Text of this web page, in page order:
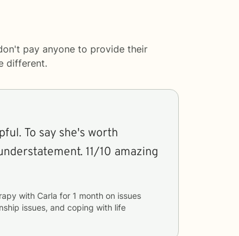
pay anyone to provide their
different.
To say she's worth
11/10 amazing
with Carla for 1 month
issues, and coping with life